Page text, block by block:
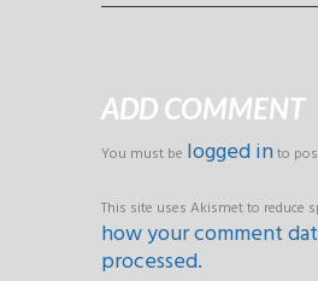
ADD COMMENT
You must be logged into
This site uses Akismet to reduce
how your comment
processed.